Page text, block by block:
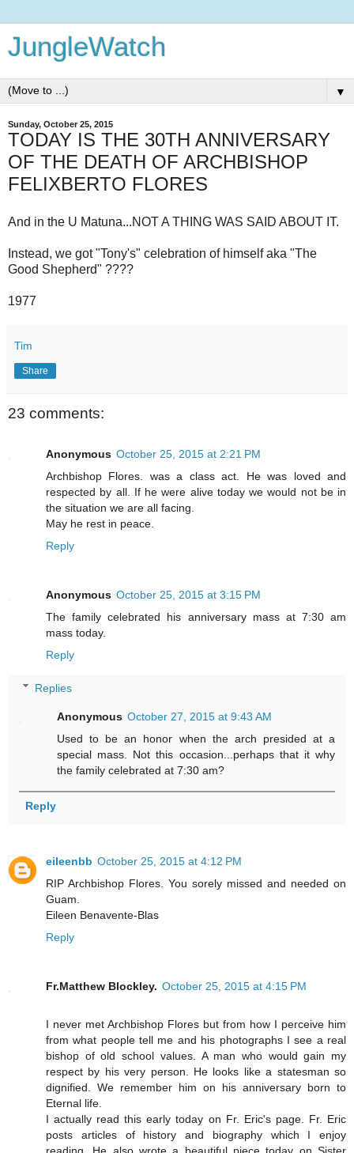
JungleWatch
▼
Sunday, October 25, 2015
TODAY IS THE 30TH ANNIVERSARY
OF THE DEATH OF ARCHBISHOP
FELIXBERTO FLORES
And in the U Matuna...NOT A THING WAS SAID ABOUT IT.
Instead, we got "Tony's" celebration of himself aka "The
Good Shepherd" ????
1977
Tim
Share
23 comments:
Anonymous October 25, 2015 at 2:21 PM
Archbishop Flores. was a class act. He was loved and
respected by all. If he were alive today we would not be in
the situation we are all facing.
May he rest in peace.
Reply
Anonymous October 25, 2015 at 3:15 PM
The family celebrated his anniversary mass at 7:30 am
mass today.
Reply
Replies
Anonymous October 27, 2015 at 9:43 AM
Used to be an honor when the arch presided at a
special mass. Not this occasion...perhaps that it why
the family celebrated at 7:30 am?
Reply
eileenbb October 25, 2015 at 4:12 PM
RIP Archbishop Flores. You sorely missed and needed on
Guam.
Eileen Benavente-Blas
Reply
Fr.Matthew Blockley. October 25, 2015 at 4:15 PM
I never met Archbishop Flores but from how I perceive him
from what people tell me and his photographs I see a real
bishop of old school values. A man who would gain my
respect by his very person. He looks like a statesman so
dignified. We remember him on his anniversary born to
Eternal life.
I actually read this early today on Fr. Eric's page. Fr. Eric
posts articles of history and biography which I enjoy